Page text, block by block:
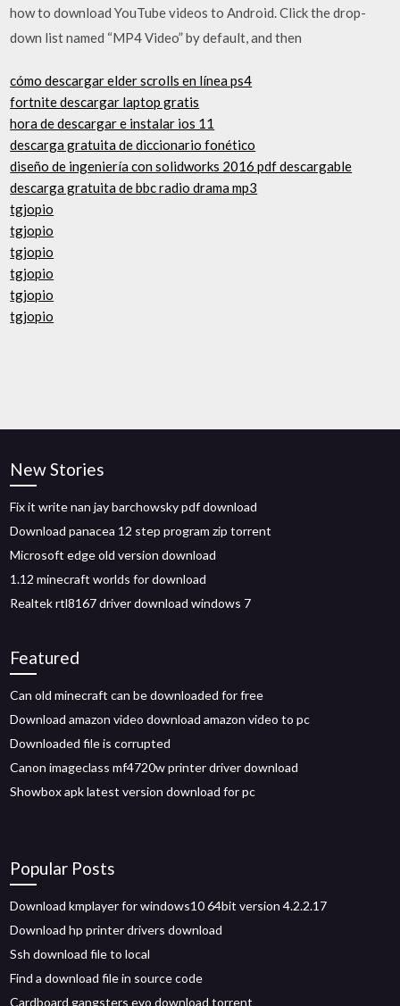
how to download YouTube videos to Android. Click the drop-
down list named “MP4 Video” by default, and then
cómo descargar elder scrolls en línea ps4
fortnite descargar laptop gratis
hora de descargar e instalar ios 11
descarga gratuita de diccionario fonético
diseño de ingeniería con solidworks 2016 pdf descargable
descarga gratuita de bbc radio drama mp3
tgjopio
tgjopio
tgjopio
tgjopio
tgjopio
tgjopio
New Stories
Fix it write nan jay barchowsky pdf download
Download panacea 12 step program zip torrent
Microsoft edge old version download
1.12 minecraft worlds for download
Realtek rtl8167 driver download windows 7
Featured
Can old minecraft can be downloaded for free
Download amazon video download amazon video to pc
Downloaded file is corrupted
Canon imageclass mf4720w printer driver download
Showbox apk latest version download for pc
Popular Posts
Download kmplayer for windows10 64bit version 4.2.2.17
Download hp printer drivers download
Ssh download file to local
Find a download file in source code
Cardboard gangsters evo download torrent